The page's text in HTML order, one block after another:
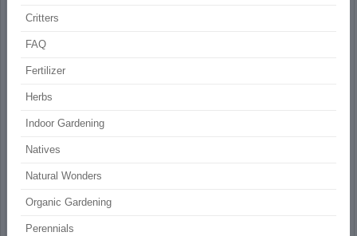
Critters
FAQ
Fertilizer
Herbs
Indoor Gardening
Natives
Natural Wonders
Organic Gardening
Perennials